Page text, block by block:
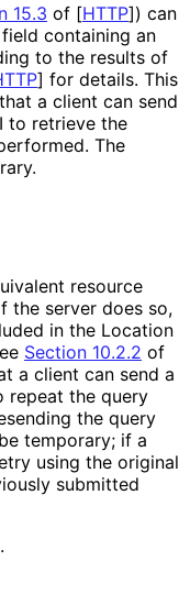
15.3 of [HTTP]) can
containing an
to the results of
] for details. This
a client can send
to retrieve the
The
resource
the server does so,
in the Location
Section 10.2.2 of
a client can send a
repeat the query
the query
temporary; if a
using the original
submitted